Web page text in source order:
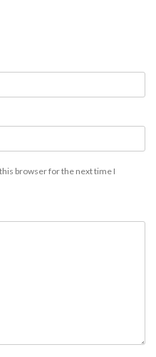
browser for the next time I